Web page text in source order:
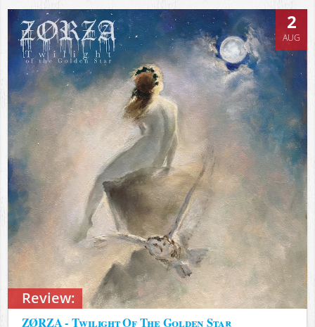
Review:
2
AUG
ZØRZA - Twilight Of The Golden Star